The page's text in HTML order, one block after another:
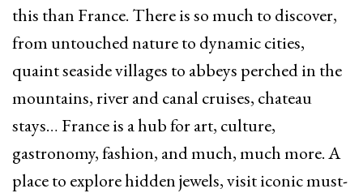
this than France. There is so much to discover,
from untouched nature to dynamic cities,
quaint seaside villages to abbeys perched in the
mountains, river and canal cruises, chateau
stays… France is a hub for art, culture,
gastronomy, fashion, and much, much more. A
place to explore hidden jewels, visit iconic must-